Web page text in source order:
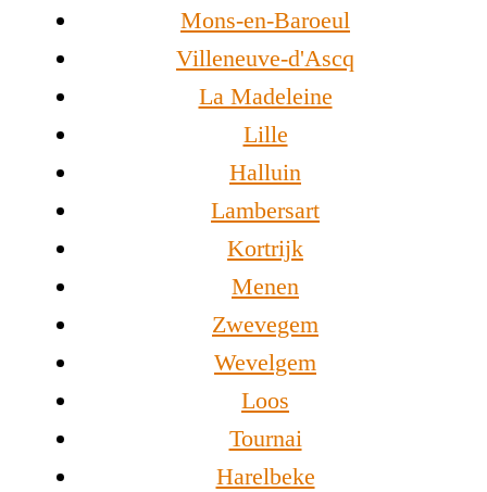
Mons-en-Baroeul
Villeneuve-d'Ascq
La Madeleine
Lille
Halluin
Lambersart
Kortrijk
Menen
Zwevegem
Wevelgem
Loos
Tournai
Harelbeke